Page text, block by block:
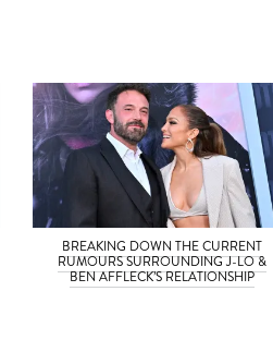
BREAKING DOWN THE CURRENT
RUMOURS SURROUNDING J-LO &
BEN AFFLECK’S RELATIONSHIP